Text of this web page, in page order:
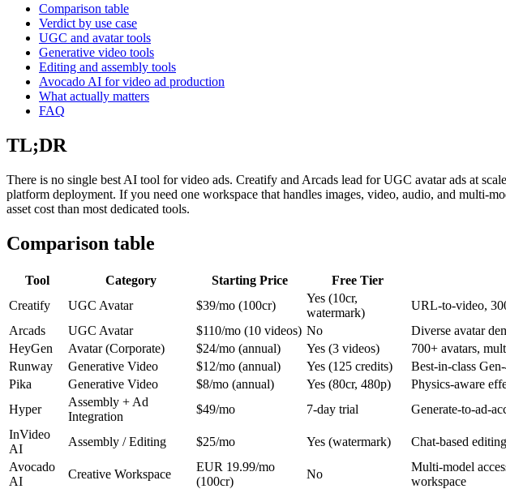
Comparison table
Verdict by use case
UGC and avatar tools
Generative video tools
Editing and assembly tools
Avocado AI for video ad production
What actually matters
FAQ
TL;DR
There is no single best AI tool for video ads. Creatify and Arcads lead for UGC avatar ads at
platform deployment. If you need one workspace that handles images, video, audio, and multi-
asset cost than most dedicated tools.
Comparison table
Tool Category Starting Price Free Tier
Creatify
UGC Avatar $39/mo (100cr)
Yes (10cr,
watermark)
URL-to-video,
Arcads
UGC Avatar $110/mo (10 videos) No Diverse avatar
HeyGen
Avatar (Corporate) $24/mo (annual) Yes (3 videos) 700+ avatars,
Runway
Generative Video $12/mo (annual) Yes (125 credits) Best-in-class
Pika
Generative Video $8/mo (annual) Yes (80cr, 480p) Physics-aware
Hyper
Assembly + Ad
Integration
$49/mo 7-day trial Generate-to-ad-
InVideo
AI
Assembly / Editing $25/mo Yes (watermark) Chat-based
Avocado
AI
Creative Workspace
EUR 19.99/mo
(100cr)
No
Multi-model
workspace